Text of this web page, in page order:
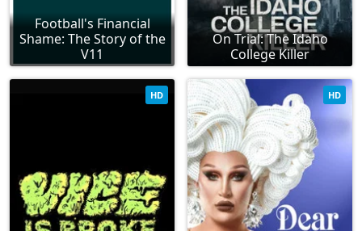
Football's Financial
Shame: The Story of the
V11
On Trial: The Idaho
College Killer
HD HD